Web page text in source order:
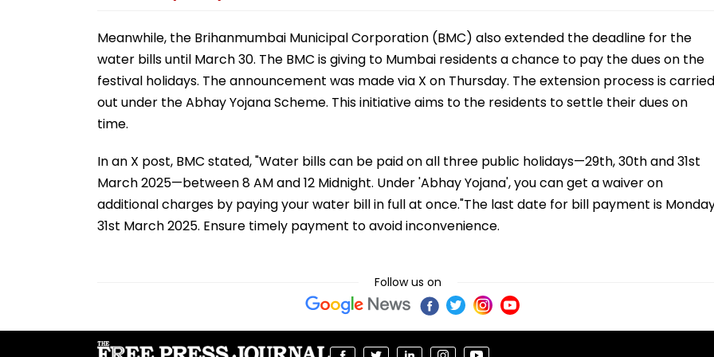
Meanwhile, the Brihanmumbai Municipal Corporation (BMC) also extended the deadline for the
water bills until March 30. The BMC is giving to Mumbai residents a chance to pay the dues on the
festival holidays. The announcement was made via X on Thursday. The extension process is carried
out under the Abhay Yojana Scheme. This initiative aims to the residents to settle their dues on
time.
In an X post, BMC stated, "Water bills can be paid on all three public holidays—29th, 30th and 31st
March 2025—between 8 AM and 12 Midnight. Under 'Abhay Yojana', you can get a waiver on
additional charges by paying your water bill in full at once."The last date for bill payment is
31st March 2025. Ensure timely payment to avoid inconvenience.
Follow us on